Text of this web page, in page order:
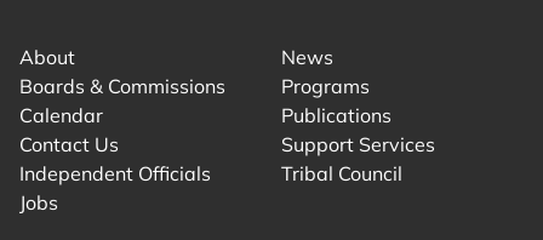
About
Boards & Commissions
Calendar
Contact Us
Independent Officials
Jobs
News
Programs
Publications
Support Services
Tribal Council